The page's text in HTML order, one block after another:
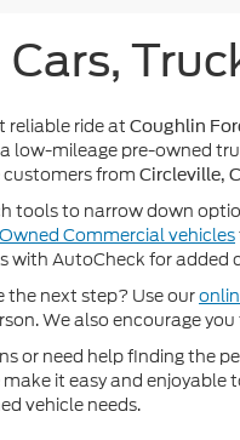
Cars,
reliable ride at Coughlin
low-mileage pre-owned
customers from Circleville,
tools to narrow down
Commercial vehicles
with AutoCheck for added
the next step? Use our
We also encourage
or need help finding the
make it easy and
vehicle needs.